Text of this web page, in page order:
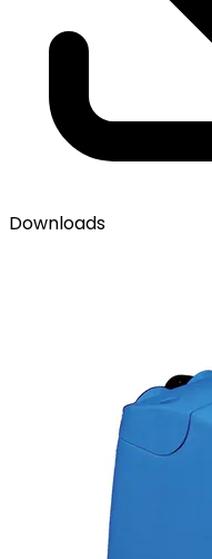
Downloads